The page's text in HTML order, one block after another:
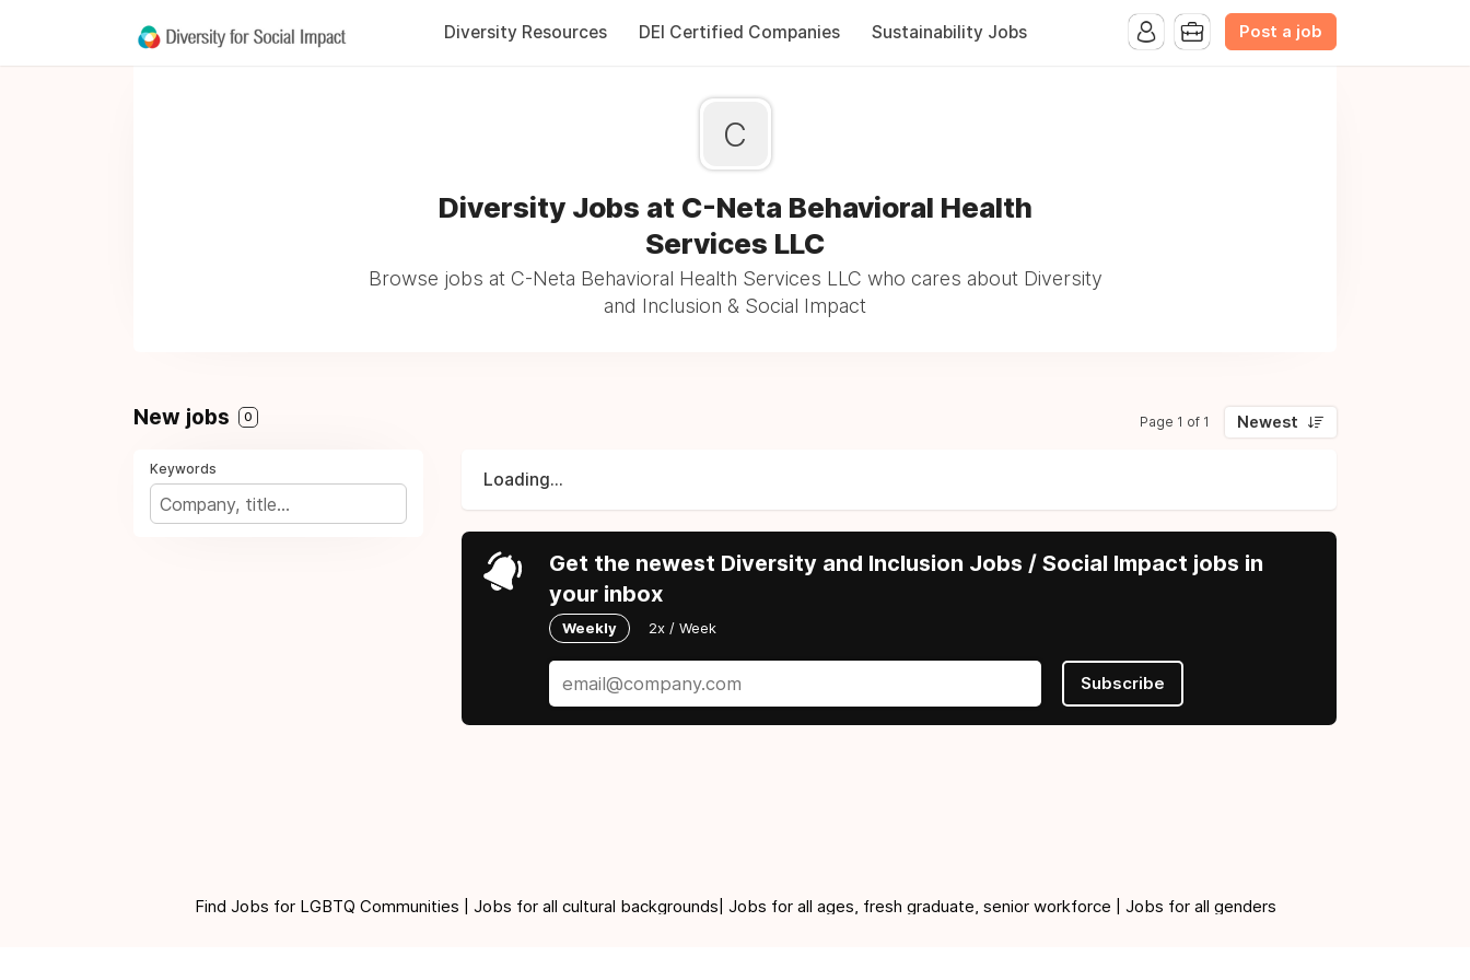
Diversity Resources DEI Certified Companies Sustainability Jobs Post a job
C
Diversity Jobs at C-Neta Behavioral Health
Services LLC
Browse jobs at C-Neta Behavioral Health Services LLC who cares about Diversity
and Inclusion & Social Impact
New jobs 0 Page 1 of 1 Newest
Keywords
Loading...
Get the newest Diversity and Inclusion Jobs / Social Impact jobs in
your inbox
Weekly 2x / Week
Subscribe
Find Jobs for LGBTQ Communities | Jobs for all cultural backgrounds| Jobs for all ages, fresh graduate, senior workforce | Jobs for all genders